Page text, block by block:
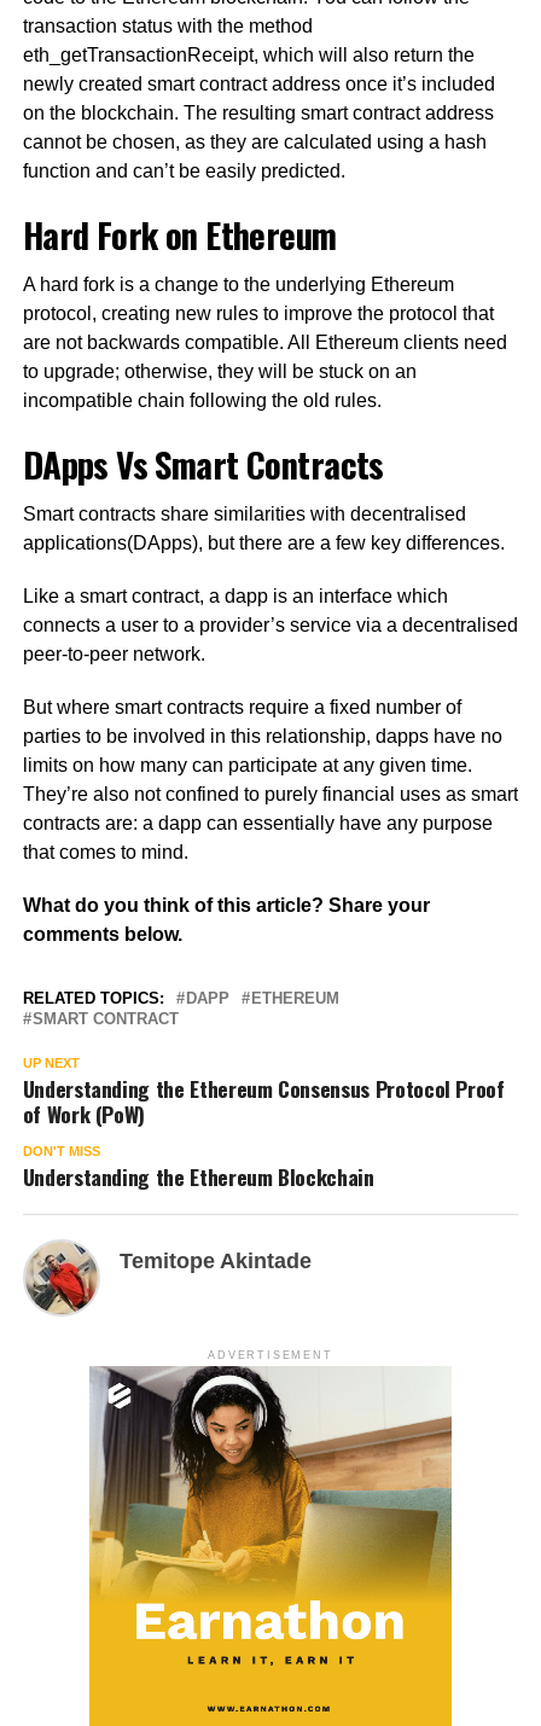
transaction status with the method
eth_getTransactionReceipt, which will also return the
newly created smart contract address once it’s included
on the blockchain. The resulting smart contract address
cannot be chosen, as they are calculated using a hash
function and can’t be easily predicted.
Hard Fork on Ethereum
A hard fork is a change to the underlying Ethereum
protocol, creating new rules to improve the protocol that
are not backwards compatible. All Ethereum clients need
to upgrade; otherwise, they will be stuck on an
incompatible chain following the old rules.
DApps Vs Smart Contracts
Smart contracts share similarities with decentralised
applications(DApps), but there are a few key differences.
Like a smart contract, a dapp is an interface which
connects a user to a provider’s service via a decentralised
peer-to-peer network.
But where smart contracts require a fixed number of
parties to be involved in this relationship, dapps have no
limits on how many can participate at any given time.
They’re also not confined to purely financial uses as smart
contracts are: a dapp can essentially have any purpose
that comes to mind.
What do you think of this article? Share your
comments below.
RELATED TOPICS: DAPP
ETHEREUM
SMART CONTRACT
UP NEXT
Understanding the Ethereum Consensus Protocol Proof
of Work (PoW)
DON'T MISS
Understanding the Ethereum Blockchain
Temitope Akintade
ADVERTISEMENT